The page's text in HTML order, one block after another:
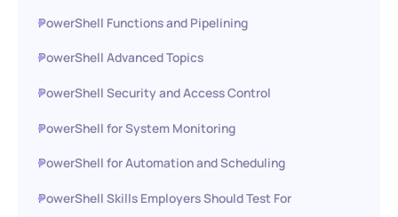
PowerShell Functions and Pipelining
PowerShell Advanced Topics
PowerShell Security and Access Control
PowerShell for System Monitoring
PowerShell for Automation and Scheduling
PowerShell Skills Employers Should Test For